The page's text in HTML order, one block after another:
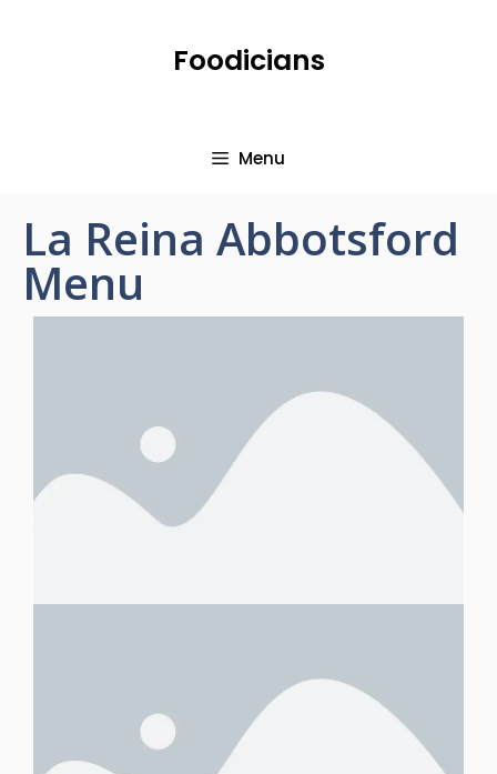
Foodicians
Menu
La Reina Abbotsford
Menu